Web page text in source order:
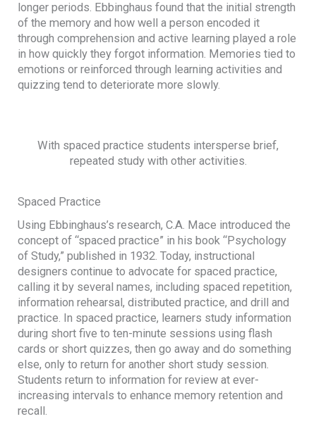
longer periods. Ebbinghaus found that the initial strength
of the memory and how well a person encoded it
through comprehension and active learning played a role
in how quickly they forgot information. Memories tied to
emotions or reinforced through learning activities and
quizzing tend to deteriorate more slowly.
With spaced practice students intersperse brief,
repeated study with other activities.
Spaced Practice
Using Ebbinghaus’s research, C.A. Mace introduced the
concept of “spaced practice” in his book “Psychology
of Study,” published in 1932. Today, instructional
designers continue to advocate for spaced practice,
calling it by several names, including spaced repetition,
information rehearsal, distributed practice, and drill and
practice. In spaced practice, learners study information
during short five to ten-minute sessions using flash
cards or short quizzes, then go away and do something
else, only to return for another short study session.
Students return to information for review at ever-
increasing intervals to enhance memory retention and
recall.